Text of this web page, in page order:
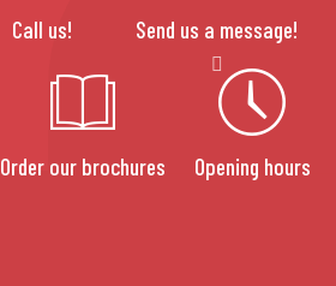
Call us! Send us a message!
Order our brochures Opening hours